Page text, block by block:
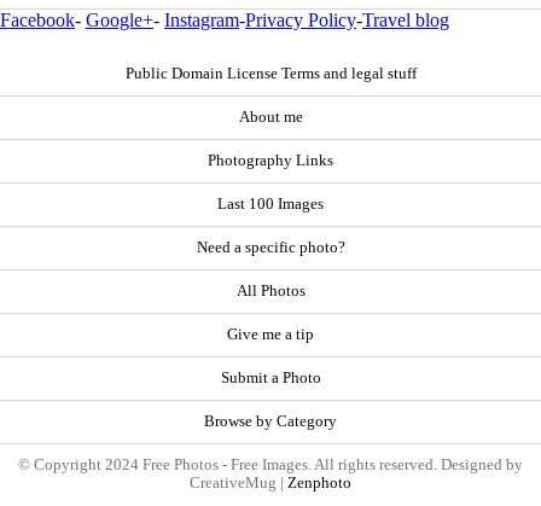
Facebook- Google+- Instagram-Privacy Policy-Travel blog
Public Domain License Terms and legal stuff
About me
Photography Links
Last 100 Images
Need a specific photo?
All Photos
Give me a tip
Submit a Photo
Browse by Category
© Copyright 2024 Free Photos - Free Images. All rights reserved. Designed by
CreativeMug | Zenphoto